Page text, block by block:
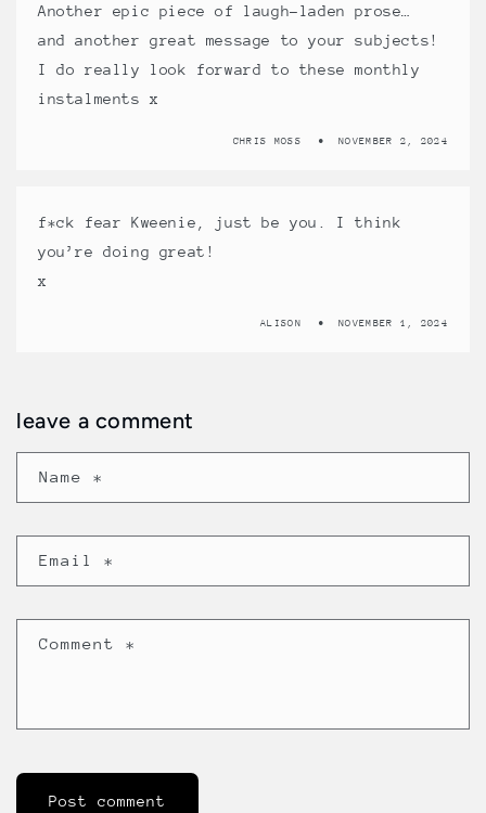
Another epic piece of laugh-laden prose…
and another great message to your subjects!
I do really look forward to these monthly
instalments x
CHRIS MOSS NOVEMBER 2, 2024
f*ck fear Kweenie, just be you. I think
you’re doing great!
x
ALISON NOVEMBER 1, 2024
leave a comment
Name *
Email *
Comment *